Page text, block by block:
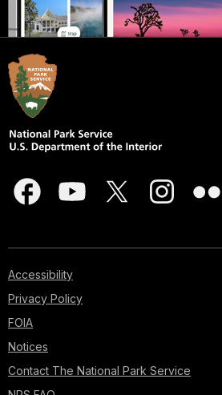
Accessibility
Privacy Policy
FOIA
Notices
Contact The National Park Service